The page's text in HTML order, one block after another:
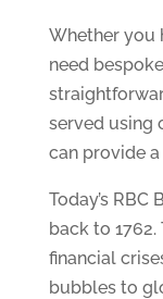
Whether you
need
served using
can provide
Today’s
back to 1762.
financial
bubbles to